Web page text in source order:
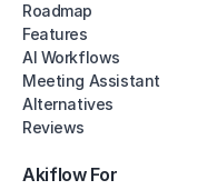
Roadmap
Features
AI Workflows
Meeting Assistant
Alternatives
Reviews
Akiflow For